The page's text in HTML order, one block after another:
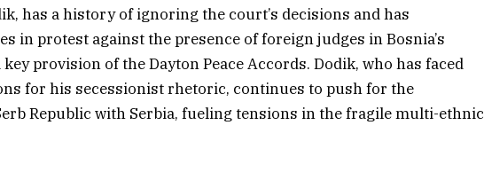
has a history of ignoring the court’s decisions and has
in protest against the presence of foreign judges in Bosnia’s
provision of the Dayton Peace Accords. Dodik, who has faced
for his secessionist rhetoric, continues to push for the
Republic with Serbia, fueling tensions in the fragile multi-ethnic